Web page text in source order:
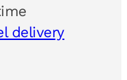
delivery